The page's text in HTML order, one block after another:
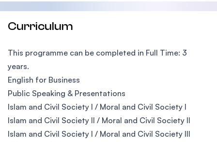
Curriculum
This programme can be completed in Full Time: 3
years.
English for Business
Public Speaking & Presentations
Islam and Civil Society I / Moral and Civil Society I
Islam and Civil Society II / Moral and Civil Society II
Islam and Civil Society I / Moral and Civil Society III